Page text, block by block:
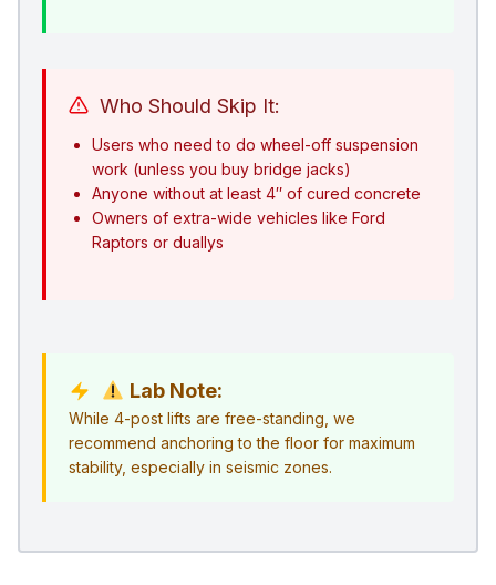
Who Should Skip It:
Users who need to do wheel-off suspension
work (unless you buy bridge jacks)
Anyone without at least 4″ of cured concrete
Owners of extra-wide vehicles like Ford
Raptors or duallys
Lab Note:
While 4-post lifts are free-standing, we
recommend anchoring to the floor for maximum
stability, especially in seismic zones.